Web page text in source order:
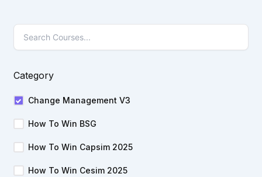
Category
Change Management V3
How To Win BSG
How To Win Capsim 2025
How To Win Cesim 2025